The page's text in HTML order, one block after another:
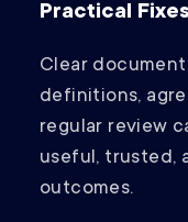
Practical Fixes
Clear
definitions,
regular review
useful, trusted,
outcomes.